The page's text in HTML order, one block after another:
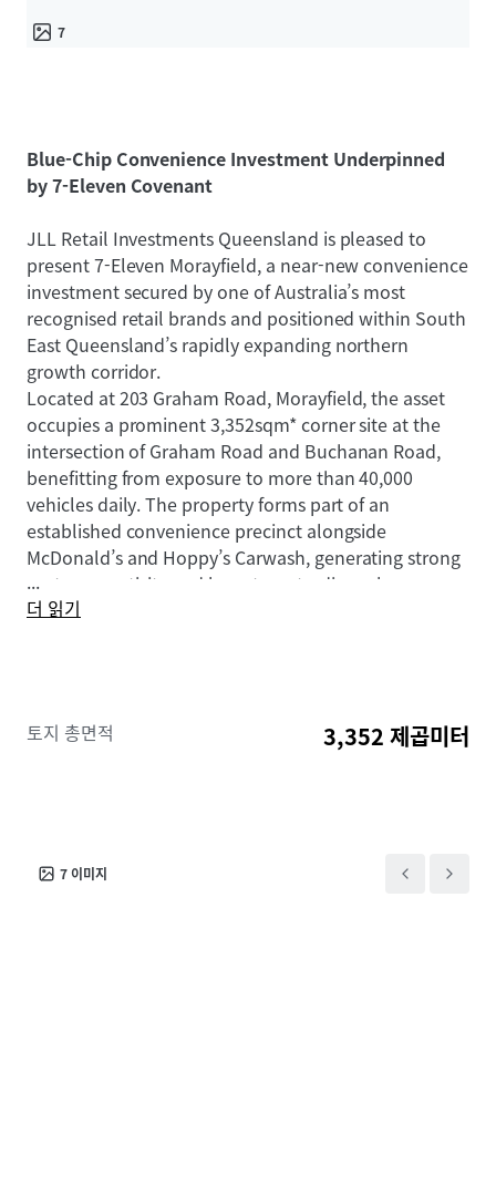
7
Blue-Chip Convenience Investment Underpinned
by 7-Eleven Covenant
JLL Retail Investments Queensland is pleased to
present 7-Eleven Morayfield, a near-new convenience
investment secured by one of Australia’s most
recognised retail brands and positioned within South
East Queensland’s rapidly expanding northern
growth corridor.
Located at 203 Graham Road, Morayfield, the asset
occupies a prominent 3,352sqm* corner site at the
intersection of Graham Road and Buchanan Road,
benefitting from exposure to more than 40,000
vehicles daily. The property forms part of an
established convenience precinct alongside
McDonald’s and Hoppy’s Carwash, generating strong
customer activity and long-term trading relevance.
The investment is underpinned by a long-term net
...
더 읽기
토지 총면적 3,352 제곱미터
7이미지